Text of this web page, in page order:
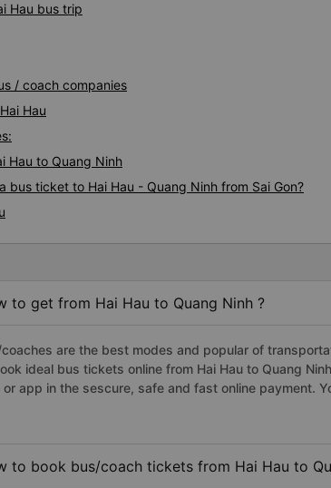
Hau bus trip
/ coach companies
Hau
Hau to Quang Ninh
ticket to Hai Hau - Quang Ninh from Sai Gon?
to get from Hai Hau to Quang Ninh ?
are the best modes and popular of
ideal bus tickets online from Hai Hau to Quang
app in the sescure, safe and fast online payment.
to book bus/coach tickets from Hai Hau to